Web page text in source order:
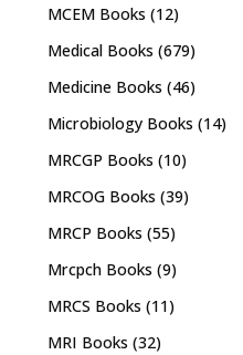
MCEM Books (12)
Medical Books (679)
Medicine Books (46)
Microbiology Books (14)
MRCGP Books (10)
MRCOG Books (39)
MRCP Books (55)
Mrcpch Books (9)
MRCS Books (11)
MRI Books (32)